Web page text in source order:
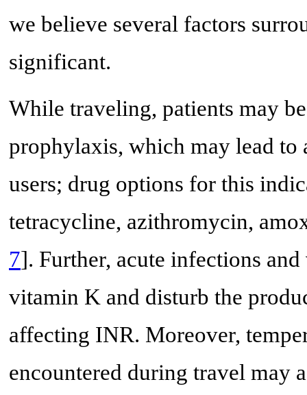
we believe several factors
significant.
While traveling, patients may
prophylaxis, which may lead
users; drug options for this
tetracycline, azithromycin,
7]. Further, acute infections
vitamin K and disturb the
affecting INR. Moreover,
encountered during travel may